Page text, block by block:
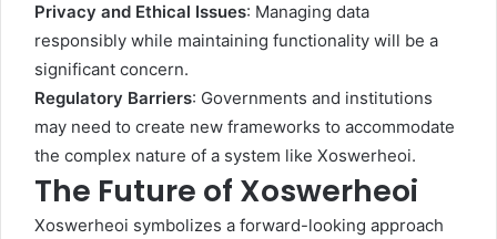
Privacy and Ethical Issues: Managing data
responsibly while maintaining functionality will be a
significant concern.
Regulatory Barriers: Governments and institutions
may need to create new frameworks to accommodate
the complex nature of a system like Xoswerheoi.
The Future of Xoswerheoi
Xoswerheoi symbolizes a forward-looking approach